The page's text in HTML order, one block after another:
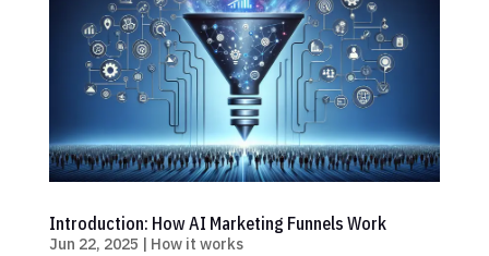
Introduction: How AI Marketing Funnels Work
Jun 22, 2025 | How it works